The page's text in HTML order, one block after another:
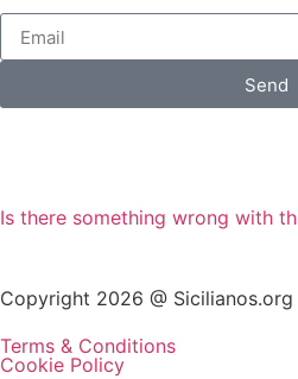
Send
Is there something wrong with
Copyright 2026 @ Sicilianos.org
Terms & Conditions
Cookie Policy